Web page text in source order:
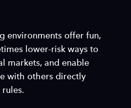
environments offer fun,
lower-risk ways to
markets, and enable
with others directly